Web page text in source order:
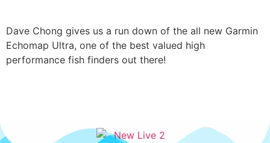
Dave Chong gives us a run down of the all new Garmin
Echomap Ultra, one of the best valued high
performance fish finders out there!